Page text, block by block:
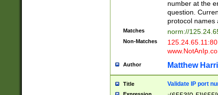
number at the
question.
protocol names
Matches norm://
Non-Matches
Author Matthew
Title Validate IP port